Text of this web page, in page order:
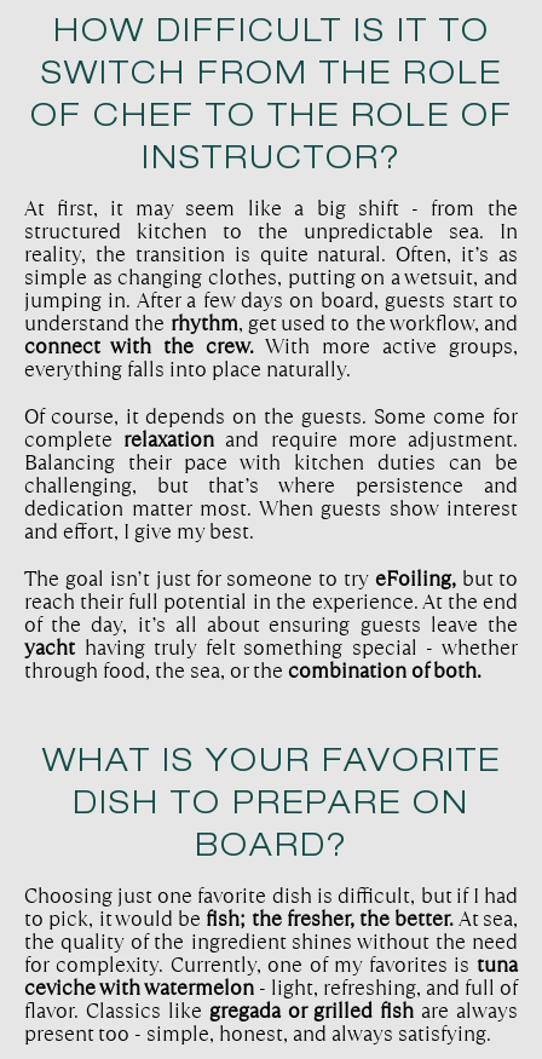
HOW DIFFICULT IS IT TO
SWITCH FROM THE ROLE
OF CHEF TO THE ROLE OF
INSTRUCTOR?
At first, it may seem like a big shift - from the
structured kitchen to the unpredictable sea. In
reality, the transition is quite natural. Often, it’s as
simple as changing clothes, putting on a wetsuit, and
jumping in. After a few days on board, guests start to
understand the rhythm, get used to the workflow, and
connect with the crew. With more active groups,
everything falls into place naturally.
Of course, it depends on the guests. Some come for
complete relaxation and require more adjustment.
Balancing their pace with kitchen duties can be
challenging, but that’s where persistence and
dedication matter most. When guests show interest
and effort, I give my best.
The goal isn’t just for someone to try eFoiling, but to
reach their full potential in the experience. At the end
of the day, it’s all about ensuring guests leave the
yacht having truly felt something special - whether
through food, the sea, or the combination of both.
WHAT IS YOUR FAVORITE
DISH TO PREPARE ON
BOARD?
Choosing just one favorite dish is difficult, but if I had
to pick, it would be fish; the fresher, the better.At sea,
the quality of the ingredient shines without the need
for complexity. Currently, one of my favorites is tuna
ceviche with watermelon - light, refreshing, and full of
flavor. Classics like gregada or grilled fish are always
present too - simple, honest, and always satisfying.